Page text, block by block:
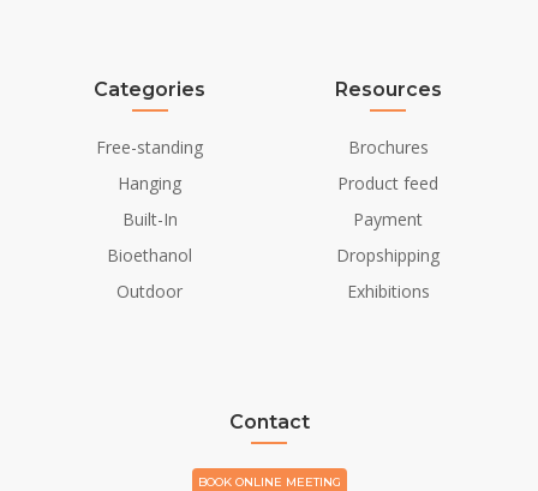
Categories
Free-standing
Hanging
Built-In
Bioethanol
Outdoor
Resources
Brochures
Product feed
Payment
Dropshipping
Exhibitions
Contact
BOOK ONLINE MEETING